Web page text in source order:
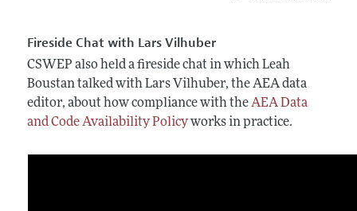
Fireside Chat with Lars Vilhuber
CSWEP also held a fireside chat in which Leah
Boustan talked with Lars Vilhuber, the AEA data
editor, about how compliance with theAEA Data
and Code Availability Policyworks in practice.